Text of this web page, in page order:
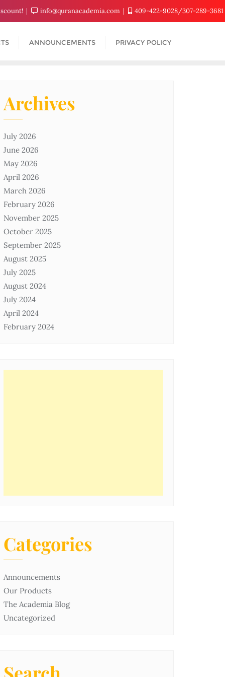
info@quranacademia.com 409-422-9028/307-289-3681
ANNOUNCEMENTS PRIVACY POLICY
Archives
July 2026
June 2026
May 2026
April 2026
March 2026
February 2026
November 2025
October 2025
September 2025
August 2025
July 2025
August 2024
July 2024
April 2024
February 2024
Categories
Announcements
Our Products
The Academia Blog
Uncategorized